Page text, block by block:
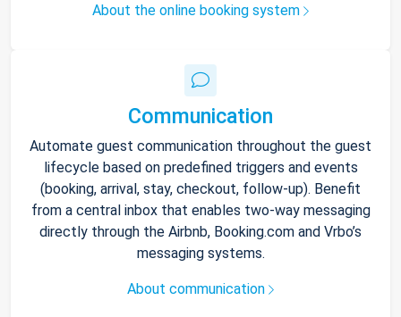
About the online booking system
Communication
Automate guest communication throughout the guest
lifecycle based on predefined triggers and events
(booking, arrival, stay, checkout, follow-up). Benefit
from a central inbox that enables two-way messaging
directly through the Airbnb, Booking.com and Vrbo’s
messaging systems.
About communication